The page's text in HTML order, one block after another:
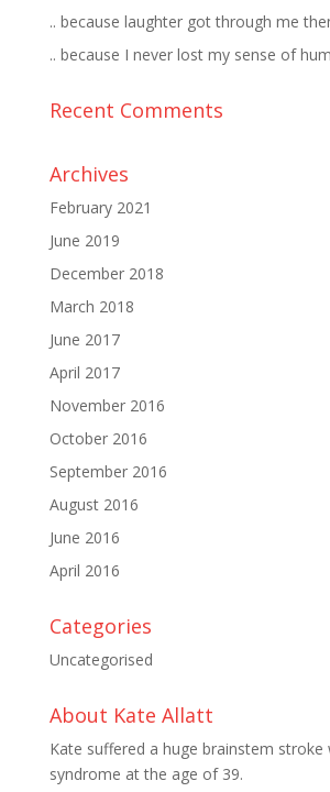
.. because laughter got through me
.. because I never lost my sense of
Recent Comments
Archives
February 2021
June 2019
December 2018
March 2018
June 2017
April 2017
November 2016
October 2016
September 2016
August 2016
June 2016
April 2016
Categories
Uncategorised
About Kate Allatt
Kate suffered a huge brainstem stroke
syndrome at the age of 39.